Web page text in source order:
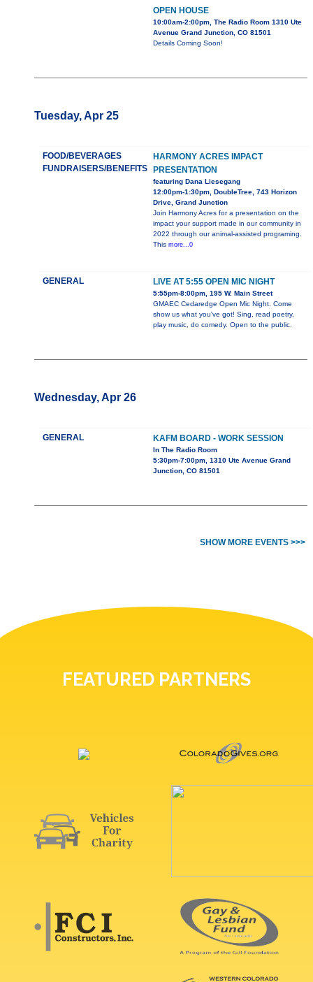
OPEN HOUSE
10:00am-2:00pm, The Radio Room 1310 Ute
Avenue Grand Junction, CO 81501
Details Coming Soon!
Tuesday, Apr 25
FOOD/BEVERAGES
FUNDRAISERS/BENEFITS
HARMONY ACRES IMPACT
PRESENTATION
featuring Dana Liesegang
12:00pm-1:30pm, DoubleTree, 743 Horizon
Drive, Grand Junction
Join Harmony Acres for a presentation on the
impact your support made in our community in
2022 through our animal-assisted programing.
This more...0
GENERAL LIVE AT 5:55 OPEN MIC NIGHT
5:55pm-8:00pm, 195 W. Main Street
GMAEC Cedaredge Open Mic Night. Come
show us what you've got! Sing, read poetry,
play music, do comedy. Open to the public.
Wednesday, Apr 26
GENERAL KAFM BOARD - WORK SESSION
In The Radio Room
5:30pm-7:00pm, 1310 Ute Avenue Grand
Junction, CO 81501
SHOW MORE EVENTS >>>
FEATURED PARTNERS